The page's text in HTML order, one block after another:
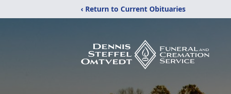
‹ Return to Current Obituaries